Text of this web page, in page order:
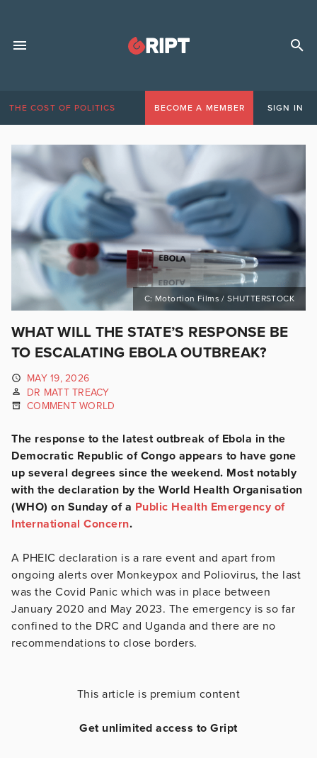
THE COST OF POLITICS BECOME A MEMBER SIGN IN
C: Motortion Films / SHUTTERSTOCK
WHAT WILL THE STATE’S RESPONSE BE
TO ESCALATING EBOLA OUTBREAK?
MAY 19, 2026
DR MATT TREACY
COMMENT WORLD
The response to the latest outbreak of Ebola in the
Democratic Republic of Congo appears to have gone
up several degrees since the weekend. Most notably
with the declaration by the World Health Organisation
(WHO) on Sunday of a Public Health Emergency of
International Concern.
A PHEIC declaration is a rare event and apart from
ongoing alerts over Monkeypox and Poliovirus, the last
was the Covid Panic which was in place between
January 2020 and May 2023. The emergency is so far
confined to the DRC and Uganda and there are no
recommendations to close borders.
This article is premium content
Get unlimited access to Gript